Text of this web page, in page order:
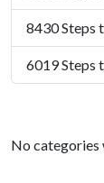
8430 Steps
6019 Steps
No categories